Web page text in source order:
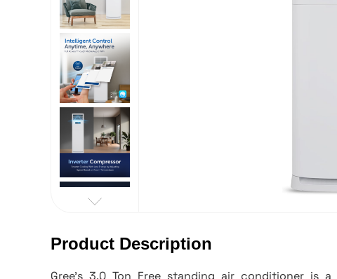
Product Description
Gree's 3.0 Ton Free standing air conditioner is